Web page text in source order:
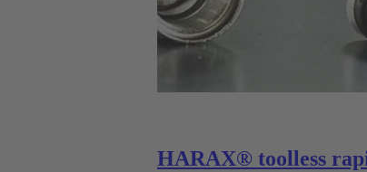
HARAX® toolless